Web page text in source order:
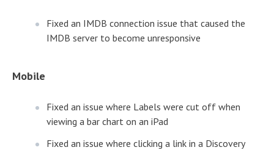
Fixed an IMDB connection issue that caused the
IMDB server to become unresponsive
Mobile
Fixed an issue where Labels were cut off when
viewing a bar chart on an iPad
Fixed an issue where clicking a link in a Discovery